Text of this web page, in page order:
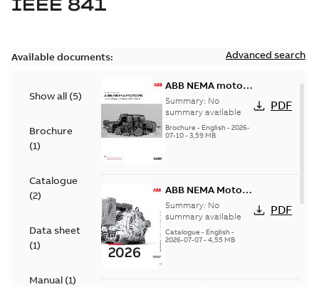
IEEE 841
Available documents: Advanced search
Show all (5)
Brochure
(1)
Catalogue
(2)
Data sheet
(1)
Manual (1)
ABB NEMA motors
Low voltage
industrial motors
Summary: No
summary available
Brochure - English- 2026-
07-10- 3,59 MB
PDF
ABB NEMA Motors
— A COMPLETE
LINE OF
INDUSTRIAL
MOTORS
Summary: No
summary available
Catalogue - English-
2026-07-07- 4,55 MB
PDF